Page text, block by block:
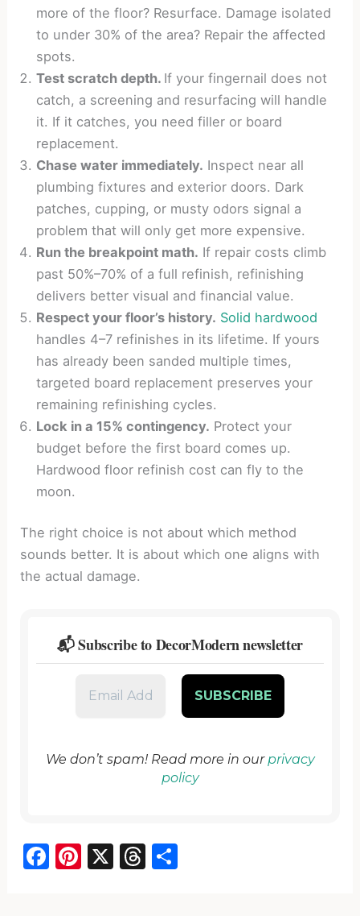
more of the floor? Resurface. Damage isolated
to under 30% of the area? Repair the affected
spots.
Test scratch depth. If your fingernail does not
catch, a screening and resurfacing will handle
it. If it catches, you need filler or board
replacement.
Chase water immediately. Inspect near all
plumbing fixtures and exterior doors. Dark
patches, cupping, or musty odors signal a
problem that will only get more expensive.
Run the breakpoint math. If repair costs climb
past 50%–70% of a full refinish, refinishing
delivers better visual and financial value.
Respect your floor’s history. Solid hardwood
handles 4–7 refinishes in its lifetime. If yours
has already been sanded multiple times,
targeted board replacement preserves your
remaining refinishing cycles.
Lock in a 15% contingency. Protect your
budget before the first board comes up.
Hardwood floor refinish cost can fly to the
moon.
The right choice is not about which method
sounds better. It is about which one aligns with
the actual damage.
📬 Subscribe to DecorModern newsletter
We don’t spam! Read more in our privacy
policy
F
Pi X
T